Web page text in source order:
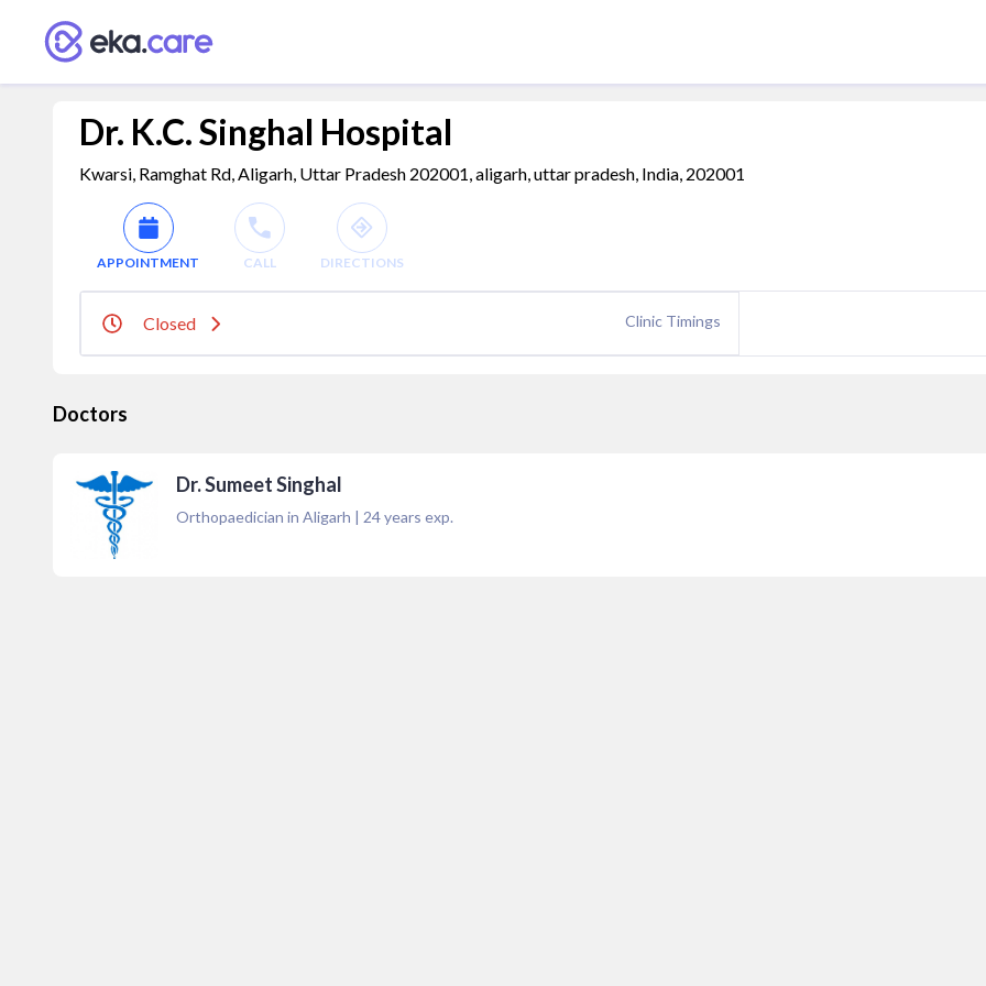
Dr. K.C. Singhal Hospital
Kwarsi, Ramghat Rd, Aligarh, Uttar Pradesh 202001, aligarh, uttar pradesh, India, 202001
APPOINTMENT CALL DIRECTIONS
Closed Clinic Timings
Doctors
Dr. Sumeet Singhal
Orthopaedician in Aligarh | 24years exp.